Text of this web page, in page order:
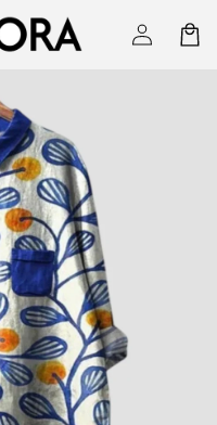
Log
in
Cart